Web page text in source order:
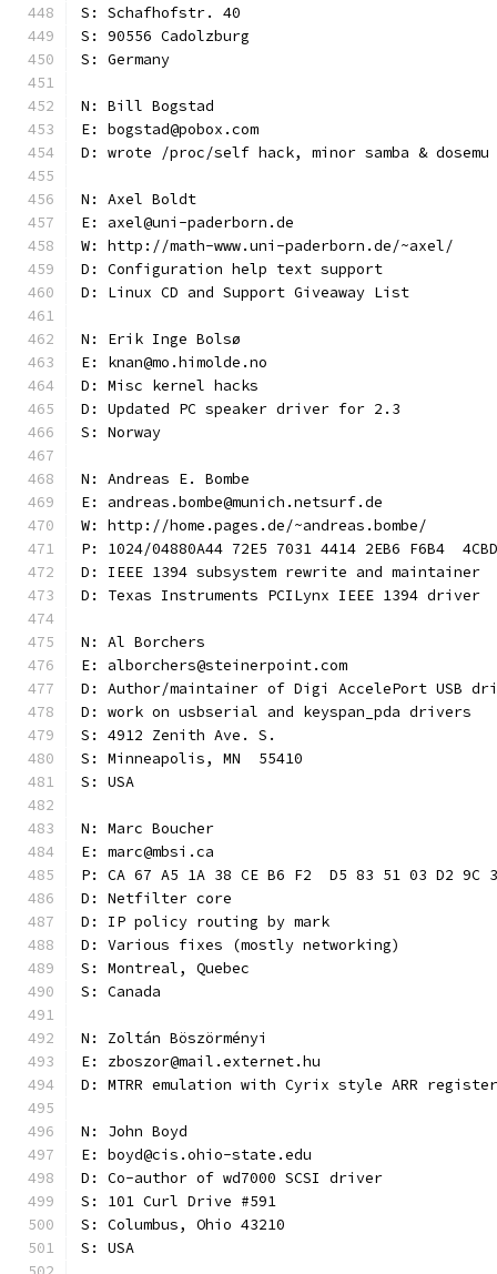
S: Schafhofstr. 40
S: 90556 Cadolzburg
S: Germany
N: Bill Bogstad
E: bogstad@pobox.com
D: wrote /proc/self hack, minor samba & dosemu
N: Axel Boldt
E: axel@uni-paderborn.de
W: http://math-www.uni-paderborn.de/~axel/
D: Configuration help text support
D: Linux CD and Support Giveaway List
N: Erik Inge Bolsø
E: knan@mo.himolde.no
D: Misc kernel hacks
D: Updated PC speaker driver for 2.3
S: Norway
N: Andreas E. Bombe
E: andreas.bombe@munich.netsurf.de
W: http://home.pages.de/~andreas.bombe/
P: 1024/04880A44 72E5 7031 4414 2EB6 F6B4
D: IEEE 1394 subsystem rewrite and maintainer
D: Texas Instruments PCILynx IEEE 1394 driver
N: Al Borchers
E: alborchers@steinerpoint.com
D: Author/maintainer of Digi AccelePort USB
D: work on usbserial and keyspan_pda drivers
S: 4912 Zenith Ave. S.
S: Minneapolis, MN  55410
S: USA
N: Marc Boucher
E: marc@mbsi.ca
P: CA 67 A5 1A 38 CE B6 F2  D5 83 51 03 D2 9C
D: Netfilter core
D: IP policy routing by mark
D: Various fixes (mostly networking)
S: Montreal, Quebec
S: Canada
N: Zoltán Böszörményi
E: zboszor@mail.externet.hu
D: MTRR emulation with Cyrix style ARR
N: John Boyd
E: boyd@cis.ohio-state.edu
D: Co-author of wd7000 SCSI driver
S: 101 Curl Drive #591
S: Columbus, Ohio 43210
S: USA